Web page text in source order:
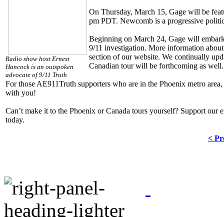
Radio show host Ernest
Hancock is an outspoken
advocate of 9/11 Truth
On Thursday, March 15, Gage will be
pm PDT. Newcomb is a progressive
Beginning on March 24, Gage will
9/11 investigation. More information
section of our website. We continually
Canadian tour will be forthcoming as well.
For those AE911Truth supporters who are in the Phoenix metro
with you!
Can’t make it to the Phoenix or Canada tours yourself? Support
today.
<